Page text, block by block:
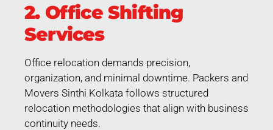
2. Office Shifting
Services
Office relocation demands precision,
organization, and minimal downtime. Packers and
Movers Sinthi Kolkata follows structured
relocation methodologies that align with business
continuity needs.